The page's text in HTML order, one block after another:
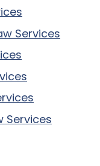
Services
Services